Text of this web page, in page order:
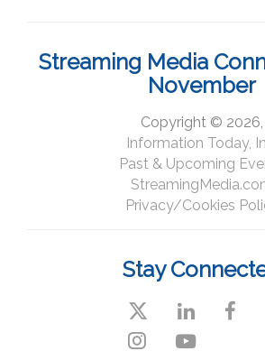
Streaming Media
November
Copyright © 2026,
Information Today,
Past & Upcoming
Privacy/Cookies
Stay